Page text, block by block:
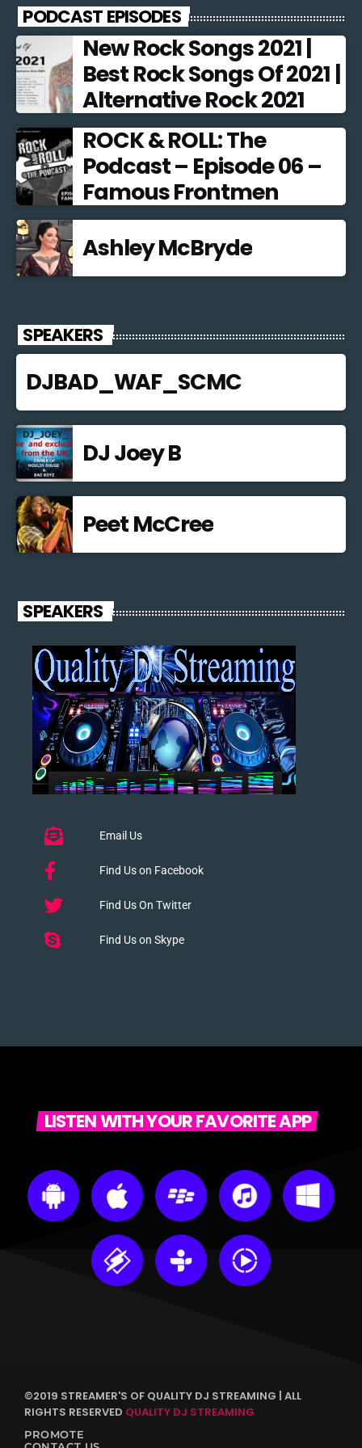
PODCAST EPISODES
New Rock Songs 2021 |
Best Rock Songs Of 2021 |
Alternative Rock 2021
ROCK & ROLL: The
Podcast – Episode 06 –
Famous Frontmen
Ashley McBryde
SPEAKERS
DJBAD_WAF_SCMC
DJ Joey B
Peet McCree
SPEAKERS
Email Us
Find Us on Facebook
Find Us On Twitter
Find Us on Skype
LISTEN WITH YOUR FAVORITE APP
©2019 STREAMER'S OF QUALITY DJ STREAMING | ALL
RIGHTS RESERVED QUALITY DJ STREAMING
PROMOTE